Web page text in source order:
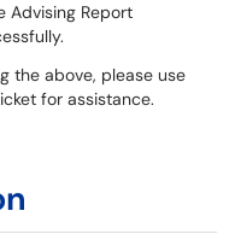
Advising Report
the above, please use
for assistance.